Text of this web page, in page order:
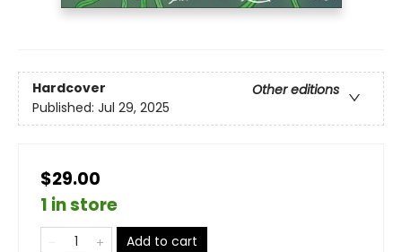
Hardcover
Other editions
Published: Jul 29, 2025
$29.00
1 in store
Add to cart